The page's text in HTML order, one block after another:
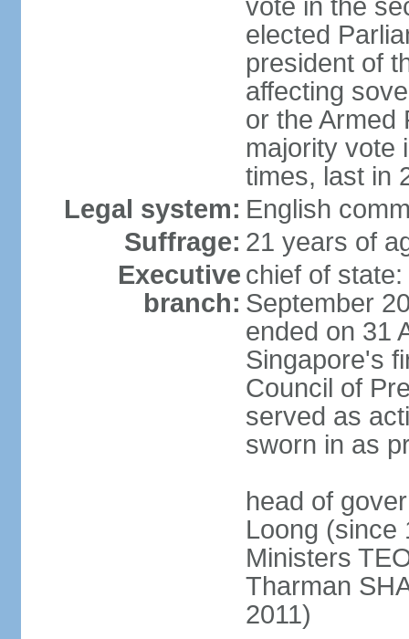
vote in the
elected
president of
affecting
or the Armed
majority vote
times, last in
Legal system: English
Suffrage: 21 years of
Executive
branch:
chief of
September
ended on 31
Singapore's
Council of
served as
sworn in as
head of
Loong (since
Ministers
Tharman
2011)